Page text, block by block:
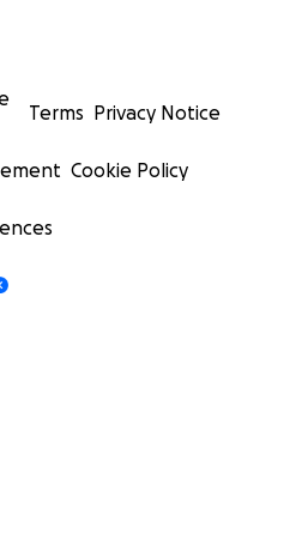
Terms Privacy Notice
Cookie Policy